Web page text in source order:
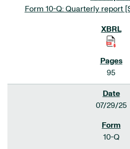
Form 10-Q: Quarterly report
95
07/29/25
10-Q